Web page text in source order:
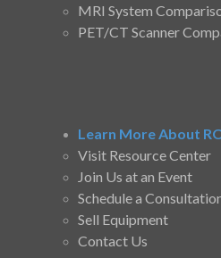
MRI System
PET/CT Scanner
Learn More About
Visit Resource Center
Join Us at an Event
Schedule a
Sell Equipment
Contact Us